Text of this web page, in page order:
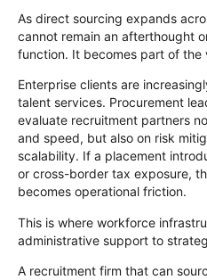
As direct sourcing expands
cannot remain an afterthought
function. It becomes part of the
Enterprise clients are
talent services. Procurement
evaluate recruitment partners
and speed, but also on risk
scalability. If a placement
or cross-border tax exposure,
becomes operational friction.
This is where workforce
administrative support to
A recruitment firm that can